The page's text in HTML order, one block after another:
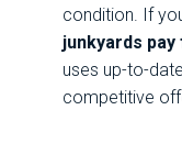
condition. If
junkyards
uses up-to-
competitive